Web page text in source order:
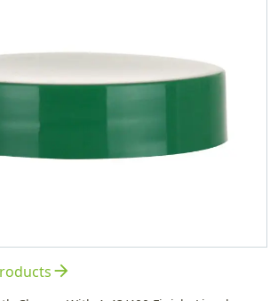
arrow_forward